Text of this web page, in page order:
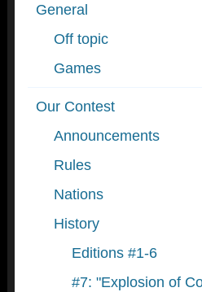
General
Off topic
Games
Our Contest
Announcements
Rules
Nations
History
Editions #1-6
#7: "Explosion of